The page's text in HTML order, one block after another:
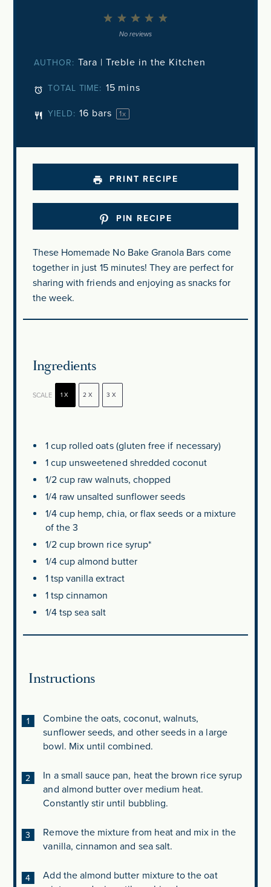
3
Stars
2
Stars
1
Star
No reviews
AUTHOR: Tara | Treble in the Kitchen
TOTAL TIME: 15 mins
YIELD: 16 bars 1x
PRINT RECIPE
PIN RECIPE
These Homemade No Bake Granola Bars come
together in just 15 minutes! They are perfect for
sharing with friends and enjoying as snacks for
the week.
Ingredients
SCALE 1X 2X 3X
1 cuprolled oats (gluten free if necessary)
1 cupunsweetened shredded coconut
1/2 cup raw walnuts, chopped
1/4raw unsalted sunflower seeds
1/4 cup hemp, chia, or flax seeds or a mixture
of the 3
1/2 cup brown rice syrup*
1/4 cup almond butter
1 tspvanilla extract
1 tspcinnamon
1/4 tsp sea salt
Instructions
Combine the oats, coconut, walnuts,
sunflower seeds, and other seeds in a large
bowl. Mix until combined.
In a small sauce pan, heat the brown rice syrup
and almond butter over medium heat.
Constantly stir until bubbling.
Remove the mixture from heat and mix in the
vanilla, cinnamon and sea salt.
Add the almond butter mixture to the oat